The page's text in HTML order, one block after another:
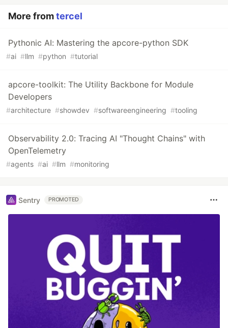
More fromtercel
Pythonic AI: Mastering the apcore-python SDK
#ai #llm #python #tutorial
apcore-toolkit: The Utility Backbone for Module
Developers
#architecture #showdev #softwareengineering #tooling
Observability 2.0: Tracing AI "Thought Chains" with
OpenTelemetry
#agents #ai #llm #monitoring
Sentry PROMOTED